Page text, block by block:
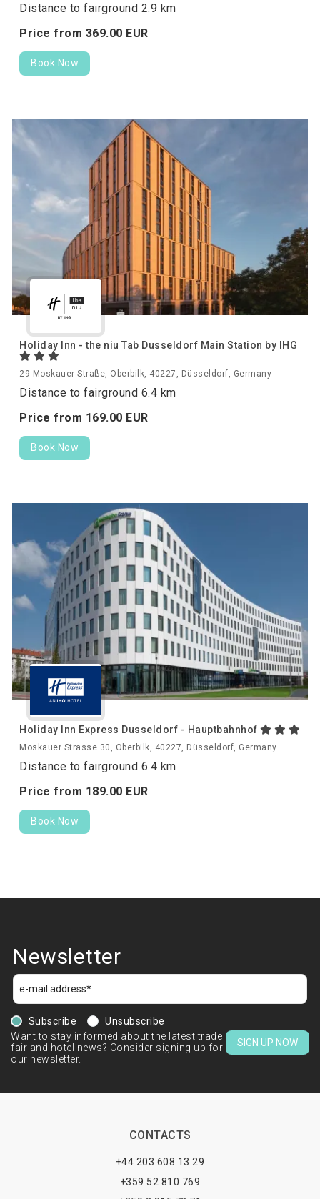
Distance to fairground 2.9 km
Price from 369.00 EUR
Book Now
Holiday Inn - the niu Tab Dusseldorf Main Station by IHG
29 Moskauer Straße, Oberbilk, 40227, Düsseldorf, Germany
Distance to fairground 6.4 km
Price from 169.00 EUR
Book Now
Holiday Inn Express Dusseldorf - Hauptbahnhof
Moskauer Strasse 30, Oberbilk, 40227, Düsseldorf, Germany
Distance to fairground 6.4 km
Price from 189.00 EUR
Book Now
Newsletter
Subscribe
Unsubscribe
Want to stay informed about the latest trade
fair and hotel news? Consider signing up for
our newsletter.
SIGN UP NOW
CONTACTS
+44 203 608 13 29
+359 52 810 769